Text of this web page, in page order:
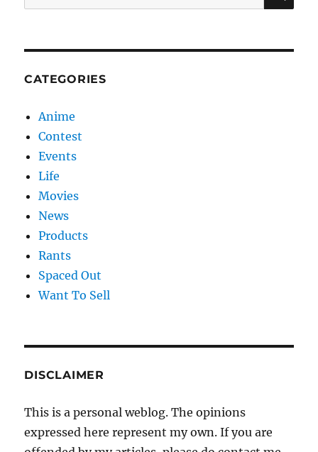
for:
CATEGORIES
Anime
Contest
Events
Life
Movies
News
Products
Rants
Spaced Out
Want To Sell
DISCLAIMER
This is a personal weblog. The opinions
expressed here represent my own. If you are